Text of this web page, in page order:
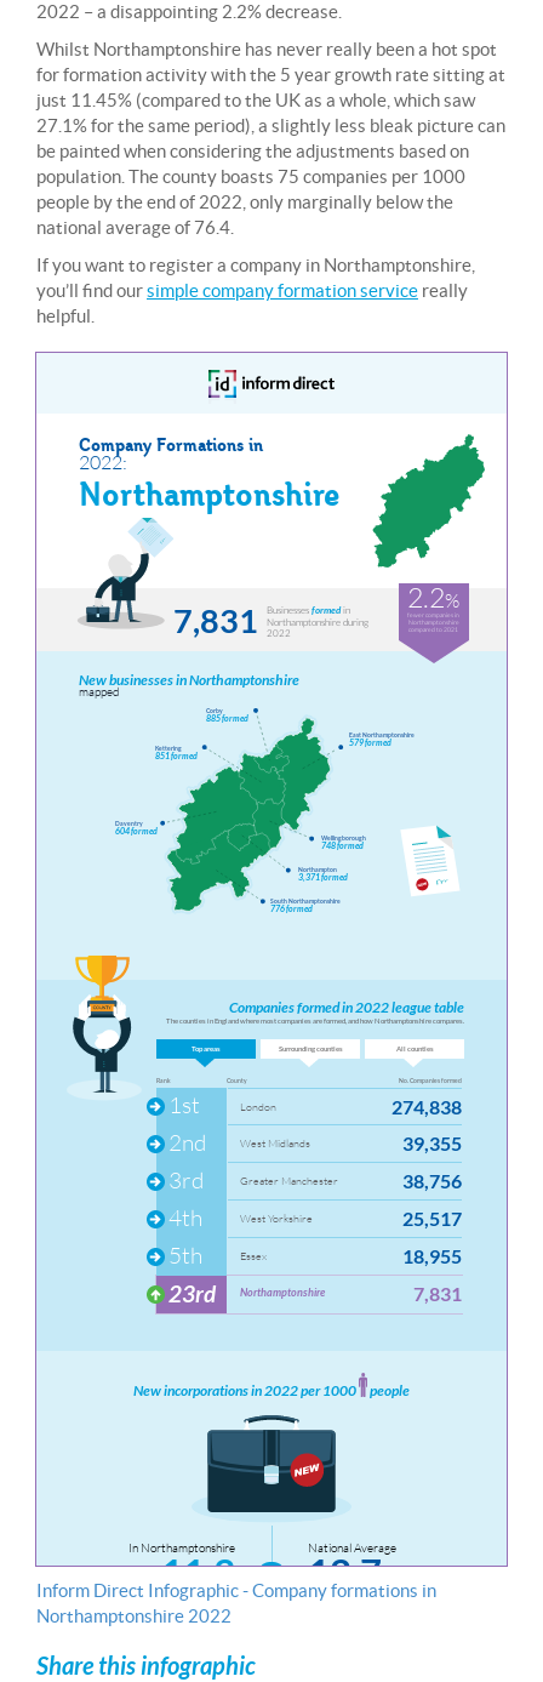
2022 – a disappointing 2.2% decrease.
Whilst Northamptonshire has never really been a hot spot
for formation activity with the 5 year growth rate sitting at
just 11.45% (compared to the UK as a whole, which saw
27.1% for the same period), a slightly less bleak picture can
be painted when considering the adjustments based on
population. The county boasts 75 companies per 1000
people by the end of 2022, only marginally below the
national average of 76.4.
If you want to register a company in Northamptonshire,
you’ll find oursimple company formation service really
helpful.
Inform Direct Infographic - Company formations in
Northamptonshire 2022
Share this infographic